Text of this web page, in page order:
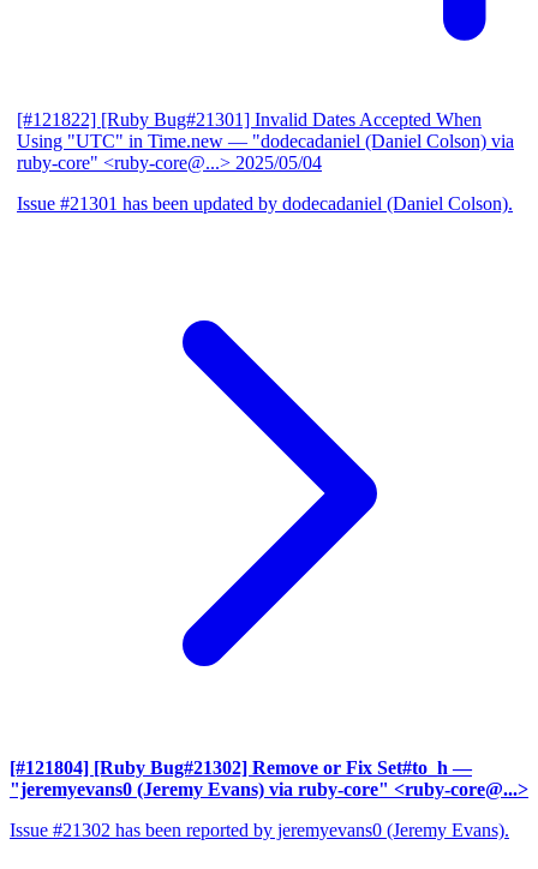
[#121822] [Ruby Bug#21301] Invalid Dates Accepted When
Using "UTC" in Time.new — "dodecadaniel (Daniel Colson) via
ruby-core" <ruby-core@...> 2025/05/04
Issue #21301 has been updated by dodecadaniel (Daniel Colson).
[#121804] [Ruby Bug#21302] Remove or Fix Set#to_h —
"jeremyevans0 (Jeremy Evans) via ruby-core" <ruby-core@...>
Issue #21302 has been reported by jeremyevans0 (Jeremy Evans).